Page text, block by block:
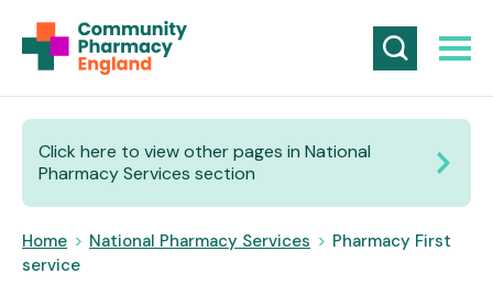
Click here to view other pages in National
Pharmacy Services section
Home > National Pharmacy Services > Pharmacy First
service